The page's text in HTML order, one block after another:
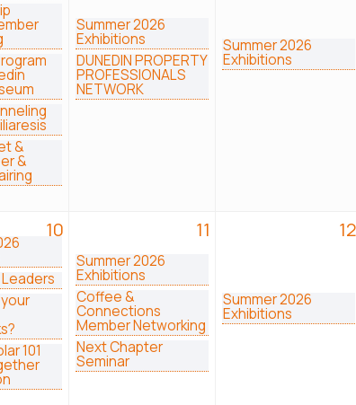
&
&
Summer 2026
Exhibitions
DUNEDIN PROPERTY
PROFESSIONALS
NETWORK
Summer 2026
Exhibitions
10
101
11
Summer 2026
Exhibitions
Coffee &
Connections
Member Networking
Next Chapter
Seminar
12
Summer 2026
Exhibitions